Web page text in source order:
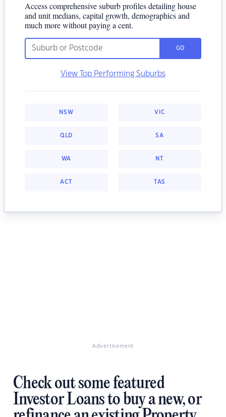
Access comprehensive suburb profiles detailing house
and unit medians, capital growth, demographics and
much more without paying a cent.
GO
View Top Performing Suburbs
NSW VIC
QLD SA
WA NT
ACT TAS
Advertisement
Check out some featured
Investor Loans to buy a new, or